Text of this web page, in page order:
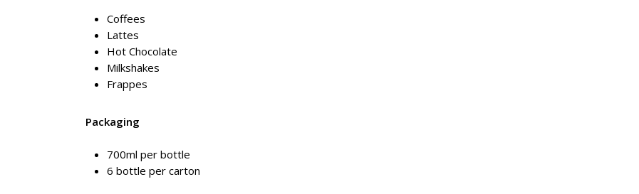
Coffees
Lattes
Hot Chocolate
Milkshakes
Frappes
Packaging
700ml per bottle
6 bottle per carton